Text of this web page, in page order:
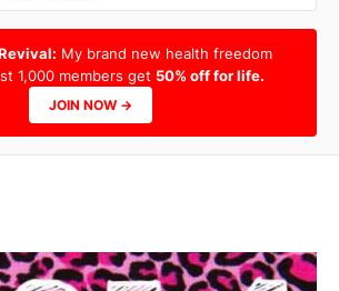
My brand new health freedom
1,000 members get 50% off for life.
JOIN NOW →